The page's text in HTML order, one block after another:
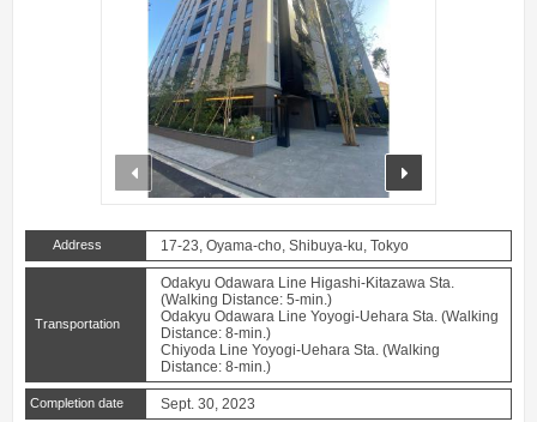
prev
Address 17-23, Oyama-cho, Shibuya-ku, Tokyo
Transportation
Odakyu Odawara Line Higashi-Kitazawa Sta.
(Walking Distance: 5-min.)
Odakyu Odawara Line Yoyogi-Uehara Sta. (Walking
Distance: 8-min.)
Chiyoda Line Yoyogi-Uehara Sta. (Walking
Distance: 8-min.)
Completion date Sept. 30, 2023